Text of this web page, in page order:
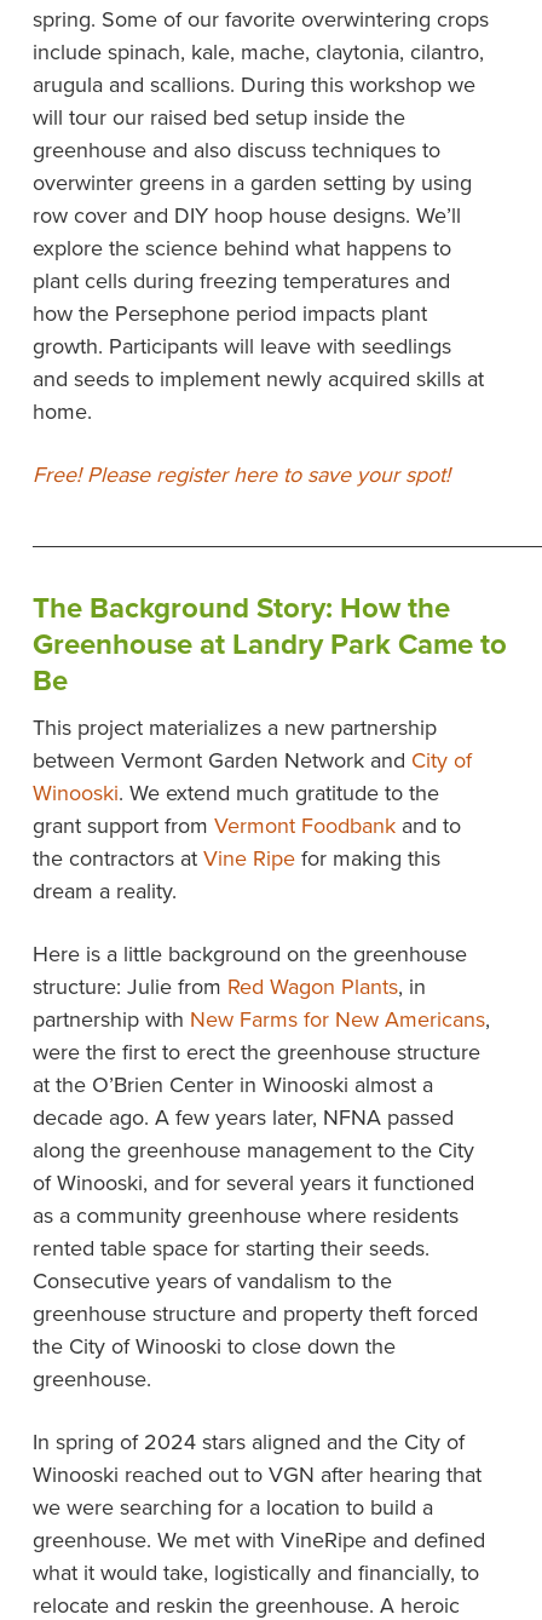
spring. Some of our favorite overwintering crops
include spinach, kale, mache, claytonia, cilantro,
arugula and scallions. During this workshop we
will tour our raised bed setup inside the
greenhouse and also discuss techniques to
overwinter greens in a garden setting by using
row cover and DIY hoop house designs. We’ll
explore the science behind what happens to
plant cells during freezing temperatures and
how the Persephone period impacts plant
growth. Participants will leave with seedlings
and seeds to implement newly acquired skills at
home.
Free! Please register here to save your spot!
The Background Story: How the
Greenhouse at Landry Park Came to
Be
This project materializes a new partnership
between Vermont Garden Network and City of
Winooski. We extend much gratitude to the
grant support from Vermont Foodbankand to
the contractors at Vine Ripefor making this
dream a reality.
Here is a little background on the greenhouse
structure: Julie from Red Wagon Plants, in
partnership with New Farms for New Americans,
were the first to erect the greenhouse structure
at the O’Brien Center in Winooski almost a
decade ago. A few years later, NFNA passed
along the greenhouse management to the City
of Winooski, and for several years it functioned
as a community greenhouse where residents
rented table space for starting their seeds.
Consecutive years of vandalism to the
greenhouse structure and property theft forced
the City of Winooski to close down the
greenhouse.
In spring of 2024 stars aligned and the City of
Winooski reached out to VGN after hearing that
we were searching for a location to build a
greenhouse. We met with VineRipe and defined
what it would take, logistically and financially, to
relocate and reskin the greenhouse. A heroic